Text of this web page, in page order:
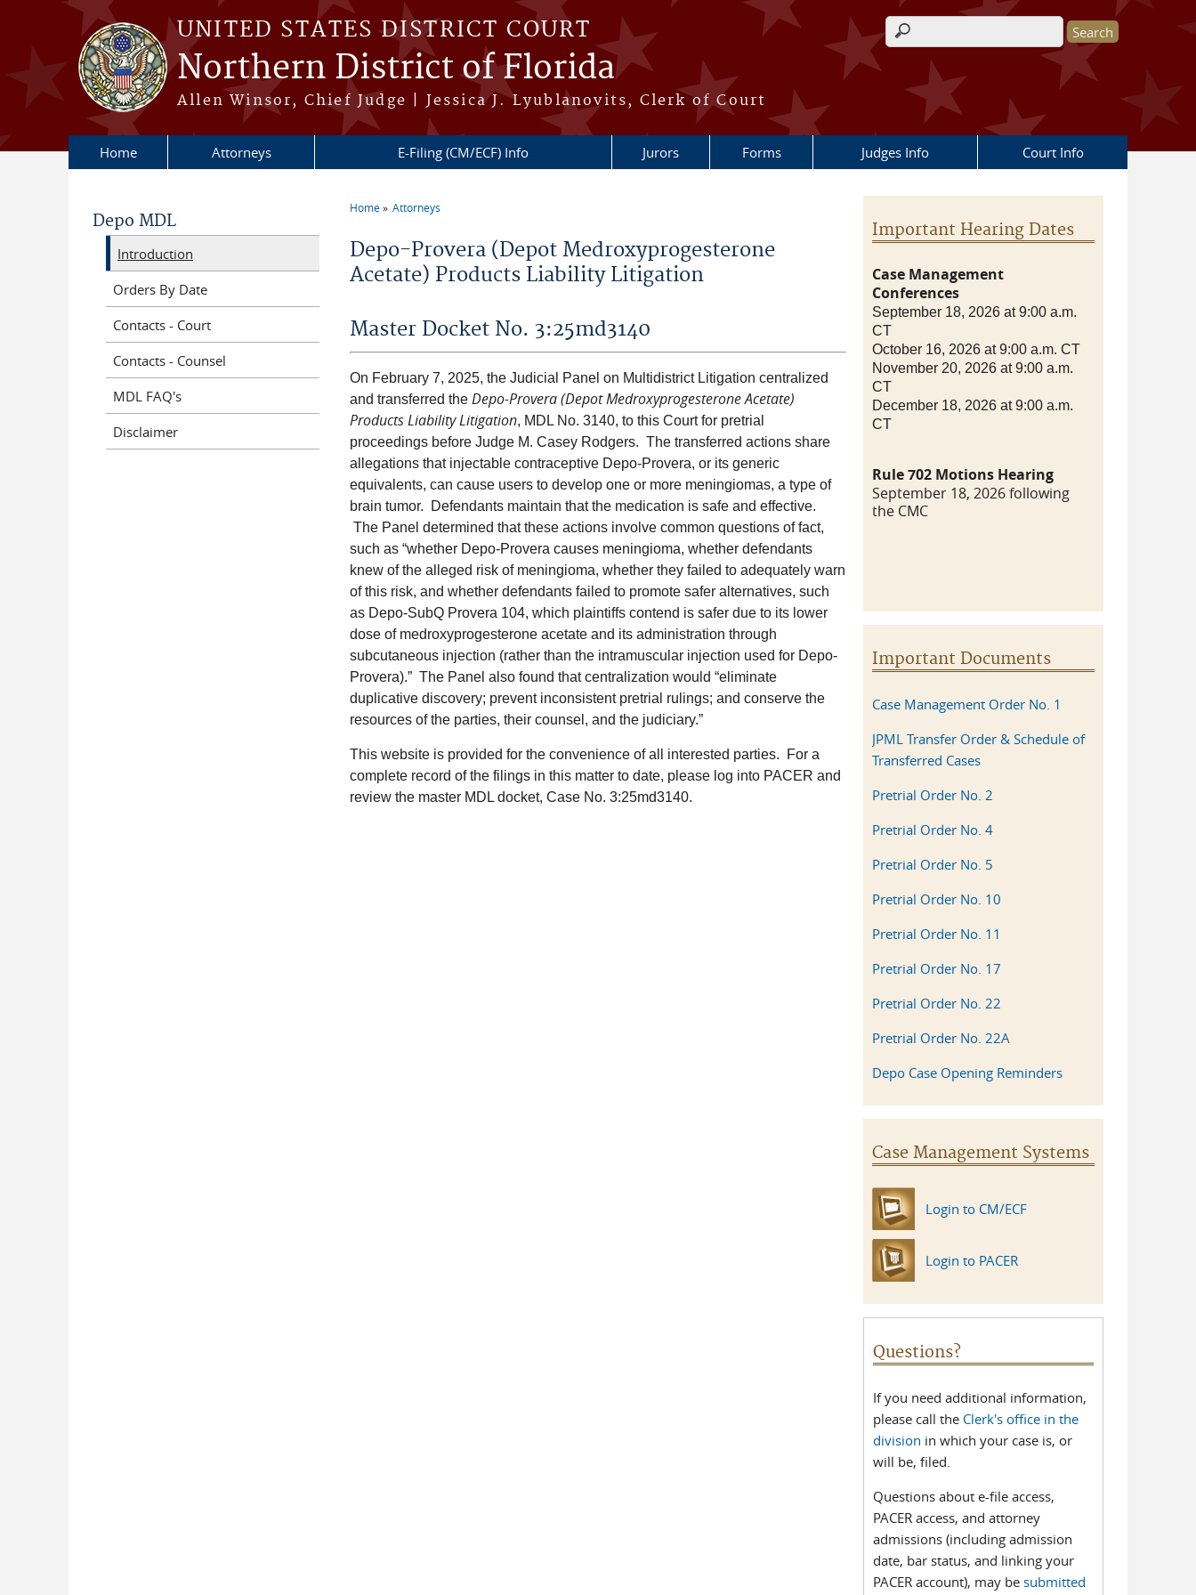
Skip to main content
UNITED STATES DISTRICT COURT
Northern District of Florida
Allen Winsor, Chief Judge | Jessica J. Lyublanovits, Clerk of Court
Search form
Home Attorneys E-Filing (CM/ECF) Info Jurors Forms Judges Info Court Info
You are here
Home Attorneys
Depo-Provera (Depot Medroxyprogesterone
Acetate) Products Liability Litigation
Master Docket No. 3:25md3140
On February 7, 2025, the Judicial Panel on Multidistrict Litigation centralized
and transferred the Depo-Provera (Depot Medroxyprogesterone Acetate)
Products Liability Litigation, MDL No. 3140, to this Court for pretrial
proceedings before Judge M. Casey Rodgers. The transferred actions share
allegations that injectable contraceptive Depo-Provera, or its generic
equivalents, can cause users to develop one or more meningiomas, a type of
brain tumor. Defendants maintain that the medication is safe and effective.
The Panel determined that these actions involve common questions of fact,
such as “whether Depo-Provera causes meningioma, whether defendants
knew of the alleged risk of meningioma, whether they failed to adequately warn
of this risk, and whether defendants failed to promote safer alternatives, such
as Depo-SubQ Provera 104, which plaintiffs contend is safer due to its lower
dose of medroxyprogesterone acetate and its administration through
subcutaneous injection (rather than the intramuscular injection used for Depo-
Provera).” The Panel also found that centralization would “eliminate
duplicative discovery; prevent inconsistent pretrial rulings; and conserve the
resources of the parties, their counsel, and the judiciary.”
This website is provided for the convenience of all interested parties. For a
complete record of the filings in this matter to date, please log into PACER and
review the master MDL docket, Case No. 3:25md3140.
Important Hearing Dates
Case Management
Conferences
September 18, 2026 at 9:00 a.m.
CT
October 16, 2026 at 9:00 a.m. CT
November 20, 2026 at 9:00 a.m.
CT
December 18, 2026 at 9:00 a.m.
CT
Rule 702 Motions Hearing
September 18, 2026 following
the CMC
Important Documents
Case Management Order No. 1
JPML Transfer Order & Schedule of
Transferred Cases
Pretrial Order No. 2
Pretrial Order No. 4
Pretrial Order No. 5
Pretrial Order No. 10
Pretrial Order No. 11
Pretrial Order No. 17
Pretrial Order No. 22
Pretrial Order No. 22A
Depo Case Opening Reminders
Case Management Systems
Login to CM/ECF
Login to PACER
Questions?
If you need additional information,
please call the Clerk's office in the
division in which your case is, or
will be, filed.
Questions about e-file access,
PACER access, and attorney
admissions (including admission
date, bar status, and linking your
PACER account), may besubmitted
Depo MDL
Introduction
Orders By Date
Contacts - Court
Contacts - Counsel
MDL FAQ's
Disclaimer